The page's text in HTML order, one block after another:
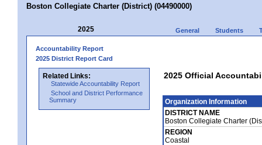
Boston Collegiate Charter (District) (04490000)
2025 General Students
Accountability Report
2025 District Report Card
Related Links:
Statewide Accountability Report
School and District Performance
Summary
2025 Official
Organization Information
DISTRICT NAME
Boston Collegiate Charter
REGION
Coastal